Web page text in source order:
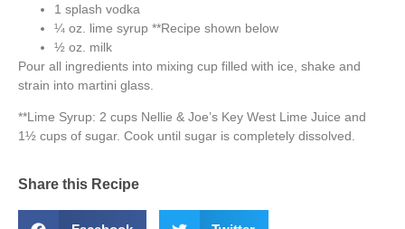
1 splash vodka
¼ oz. lime syrup **Recipe shown below
½ oz. milk
Pour all ingredients into mixing cup filled with ice, shake and
strain into martini glass.
**Lime Syrup: 2 cups Nellie & Joe’s Key West Lime Juice and
1½ cups of sugar. Cook until sugar is completely dissolved.
Share this Recipe